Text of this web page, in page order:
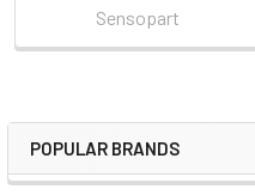
Sidebar
POPULAR BRANDS
Sensopart